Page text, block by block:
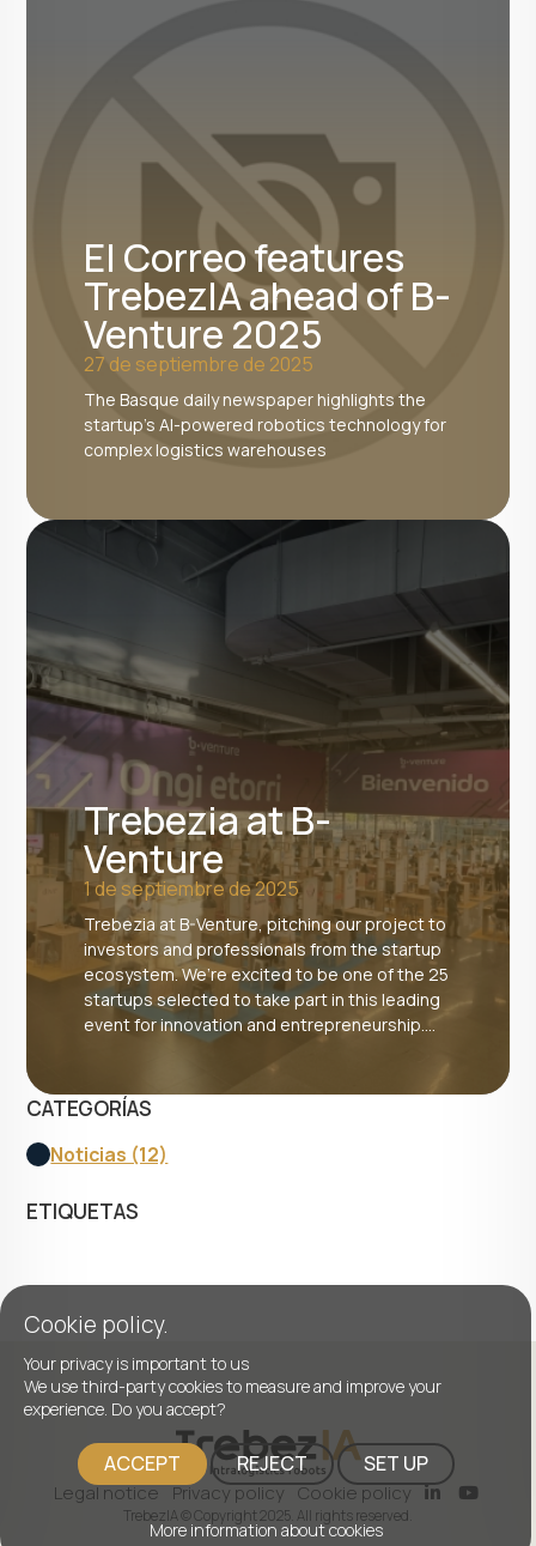
El Correo features
TrebezIA ahead of B-
Venture 2025
27 de septiembre de 2025
The Basque daily newspaper highlights the
startup's AI-powered robotics technology for
complex logistics warehouses
Trebezia at B-
Venture
1 de septiembre de 2025
Trebezia at B-Venture, pitching our project to
investors and professionals from the startup
ecosystem. We’re excited to be one of the 25
startups selected to take part in this leading
event for innovation and entrepreneurship....
CATEGORÍAS
Noticias (12)
ETIQUETAS
Legal notice Privacy policy Cookie policy
TrebezIA © Copyright 2025. All rights reserved.
Cookie policy.
Your privacy is important to us
We use third-party cookies to measure and improve your
experience. Do you accept?
ACCEPT REJECT SET UP
More information about cookies